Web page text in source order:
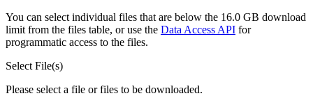
You can select individual files that are below the 16.0 GB download
limit from the files table, or use the Data Access API for
programmatic access to the files.
Select File(s)
Please select a file or files to be downloaded.